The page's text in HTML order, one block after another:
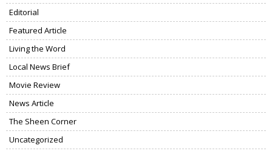
Editorial
Featured Article
Living the Word
Local News Brief
Movie Review
News Article
The Sheen Corner
Uncategorized